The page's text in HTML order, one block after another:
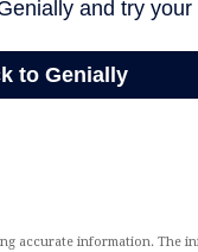
accurate information. The